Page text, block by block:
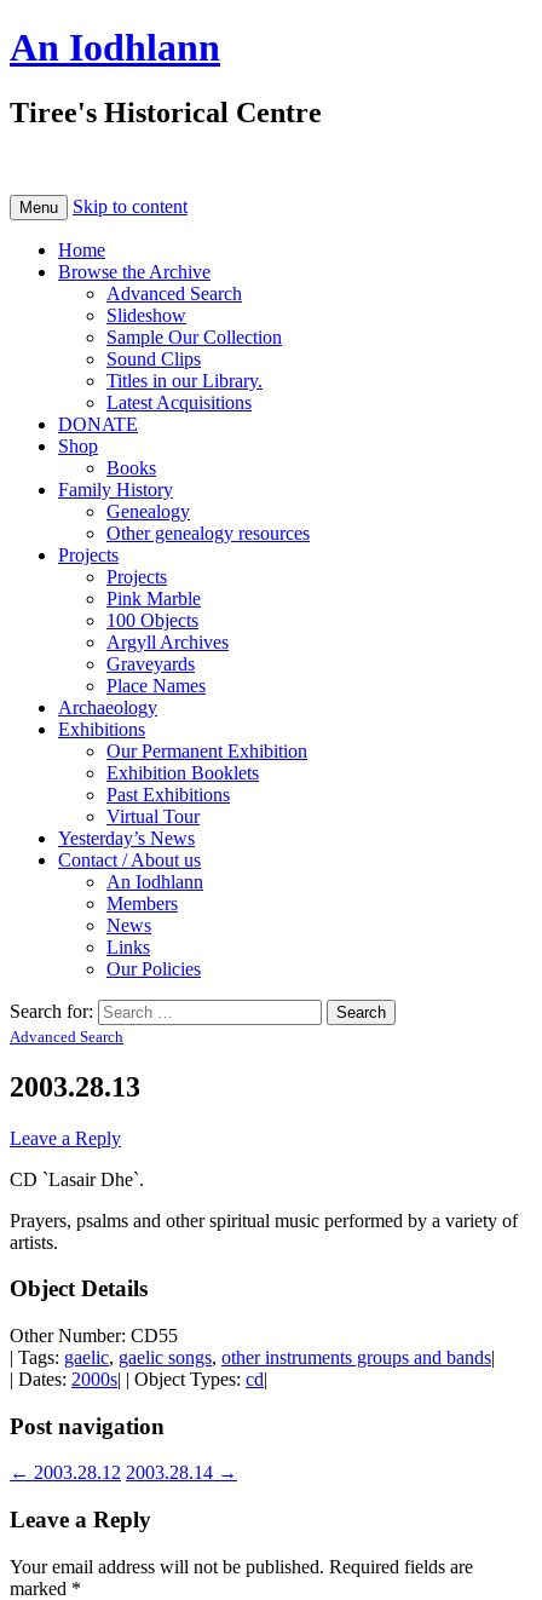
An Iodhlann
Tiree's Historical Centre
Menu Skip to content
Home
Browse the Archive
Advanced Search
Slideshow
Sample Our Collection
Sound Clips
Titles in our Library.
Latest Acquisitions
DONATE
Shop
Books
Family History
Genealogy
Other genealogy resources
Projects
Projects
Pink Marble
100 Objects
Argyll Archives
Graveyards
Place Names
Archaeology
Exhibitions
Our Permanent Exhibition
Exhibition Booklets
Past Exhibitions
Virtual Tour
Yesterday’s News
Contact / About us
An Iodhlann
Members
News
Links
Our Policies
Search for:
Advanced Search
2003.28.13
Leave a Reply
CD `Lasair Dhe`.
Prayers, psalms and other spiritual music performed by a variety of
artists.
Object Details
Other Number: CD55
| Tags: gaelic, gaelic songs, other instruments groups and bands|
| Dates: 2000s| | Object Types: cd|
Post navigation
← 2003.28.12 2003.28.14 →
Leave a Reply
Your email address will not be published. Required fields are
marked *